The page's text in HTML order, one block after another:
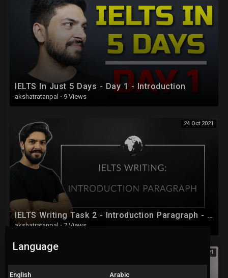
IELTS In Just 5 Days - Day 1 - Introduction
akshatratanpal · 9 Views
24 Oct 2021
IELTS Writing Task 2 - Introduction Paragraph - IELTS Full Course 2020 - Session 24
akshatratanpal · 7 Views
24 Oct 2021
Language
English Arabic